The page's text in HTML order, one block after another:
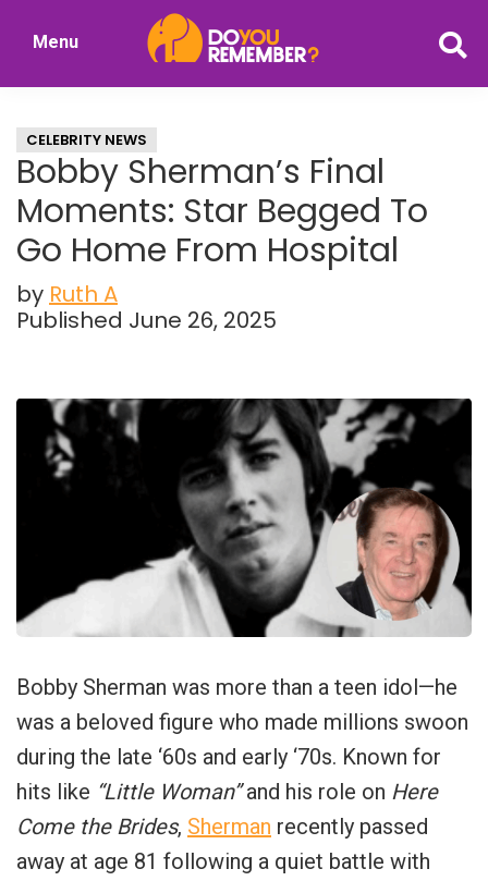
Nostalgia
Menu
CELEBRITY NEWS
Bobby Sherman’s Final
Moments: Star Begged To
Go Home From Hospital
by Ruth A
Published June 26, 2025
Bobby Sherman was more than a teen idol—he
was a beloved figure who made millions swoon
during the late ‘60s and early ‘70s. Known for
hits like “Little Woman”and his role on Here
Come the Brides, Sherman recently passed
away at age 81 following a quiet battle with